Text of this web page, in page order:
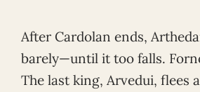
After Cardolan ends,
barely—until it too falls.
The last king, Arvedui, flees